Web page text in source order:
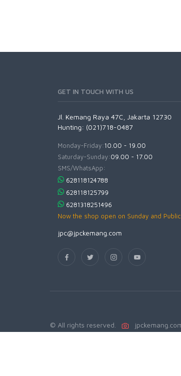
GET IN TOUCH WITH US
Jl. Kemang Raya 47C, Jakarta 12730
Hunting: (021)718-0487
Monday-Friday:10.00 - 19.00
Saturday-Sunday:09.00 - 17.00
SMS/WhatsApp:
628118124788
628118125799
6281318251496
Now the shop open on Sunday and
jpc@jpckemang.com
© All rights reserved.